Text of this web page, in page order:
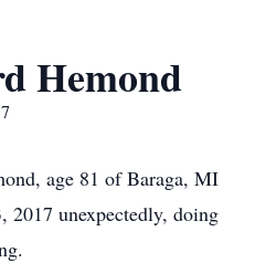
Hemond
age 81 of Baraga, MI
2017 unexpectedly, doing